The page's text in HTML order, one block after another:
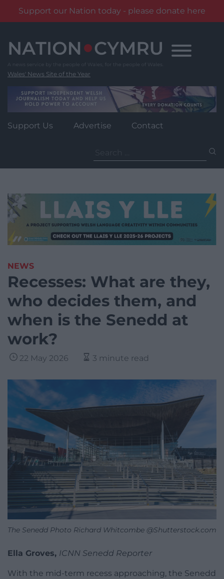
Support our Nation today - please donate here
content
Wales' News Site of the Year
Support Us Advertise Contact
for:
NEWS
Recesses: What are they,
who decides them, and
when is the Senedd at
work?
22 May 2026 3 minute read
The Senedd Photo Richard Whitcombe @Shutterstock.com
Ella Groves, ICNN Senedd Reporter
With the mid-term recess approaching, the Senedd